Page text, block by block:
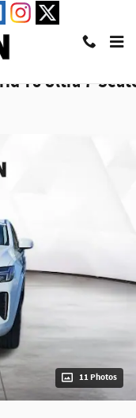
T8 Ultra 7-
11 Photos